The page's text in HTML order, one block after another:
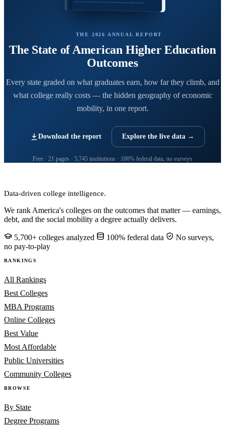
THE 2026 ANNUAL REPORT
The State of American Higher Education
Outcomes
Every state graded on what graduates earn, how far they climb, and
what college really costs — the hidden geography of economic
mobility, in one report.
Download the report Explore the live data →
Free · 21 pages · 5,745 institutions · 100% federal data, no surveys
Data-driven college intelligence.
We rank America's colleges on the outcomes that matter — earnings,
debt, and the social mobility a degree actually delivers.
5,700+ colleges analyzed 100% federal data
No surveys,
no pay-to-play
RANKINGS
All Rankings
Best Colleges
MBA Programs
Online Colleges
Best Value
Most Affordable
Public Universities
Community Colleges
BROWSE
By State
Degree Programs